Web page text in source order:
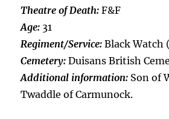
Theatre of Death:F&F
Age: 31
Regiment/Service:Black Watch
Cemetery:Duisans British
Additional information: Son of
Twaddle of Carmunock.